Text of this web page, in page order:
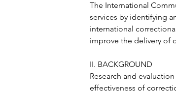
The International
services by identifying
international
improve the delivery of
II. BACKGROUND
Research and
effectiveness of